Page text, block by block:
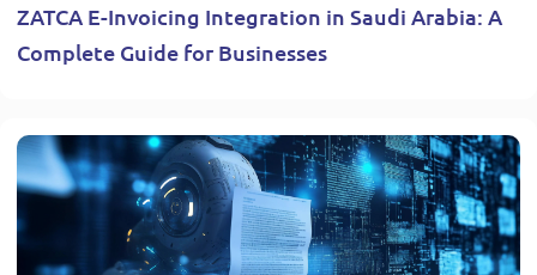
ZATCA E-Invoicing Integration in Saudi Arabia: A
Complete Guide for Businesses